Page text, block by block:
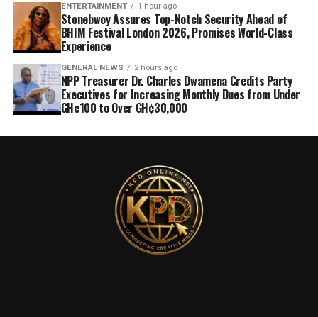
ENTERTAINMENT 1 hour ago
Stonebwoy Assures Top-Notch Security Ahead of
BHIM Festival London 2026, Promises World-Class
Experience
GENERAL NEWS 2 hours ago
NPP Treasurer Dr. Charles Dwamena Credits Party
Executives for Increasing Monthly Dues from Under
GH¢100 to Over GH¢30,000